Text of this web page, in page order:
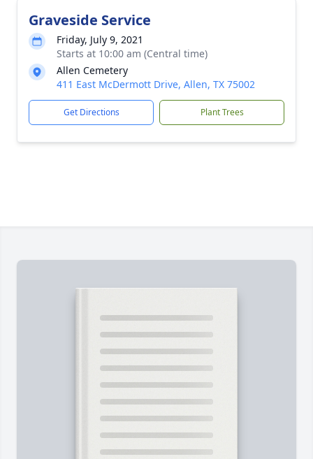
Graveside Service
Friday, July 9, 2021
Starts at 10:00 am (Central time)
Allen Cemetery
411 East McDermott Drive, Allen, TX 75002
Get Directions Plant Trees